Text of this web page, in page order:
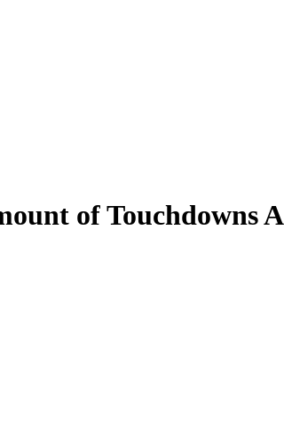
of Touchdowns